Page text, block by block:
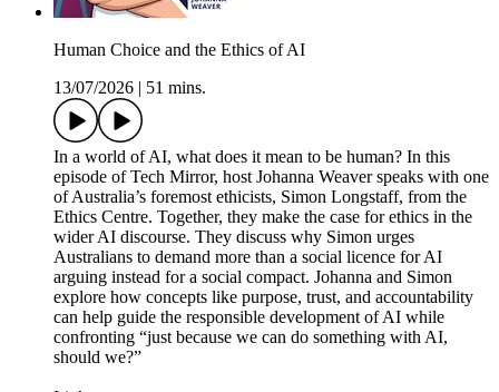
Human Choice and the Ethics of AI
13/07/2026
51 mins.
In a world of AI, what does it mean to be human? In this
episode of Tech Mirror, host Johanna Weaver speaks with one
of Australia’s foremost ethicists, Simon Longstaff, from the
Ethics Centre. Together, they make the case for ethics in the
wider AI discourse. They discuss why Simon urges
Australians to demand more than a social licence for AI
arguing instead for a social compact. Johanna and Simon
explore how concepts like purpose, trust, and accountability
can help guide the responsible development of AI while
confronting “just because we can do something with AI,
should we?”